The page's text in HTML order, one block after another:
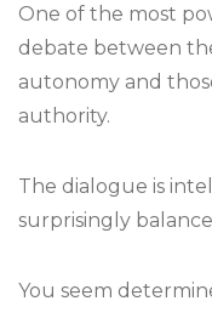
One of the most
debate between
autonomy and
authority.
The dialogue is
surprisingly
You seem